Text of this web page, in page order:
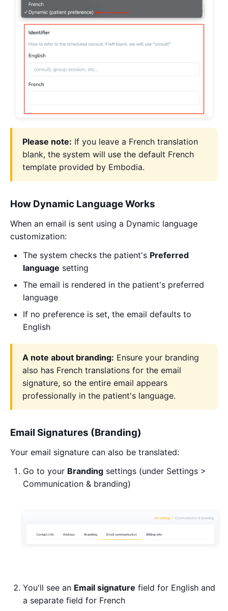
Please note: If you leave a French translation
blank, the system will use the default French
template provided by Embodia.
How Dynamic Language Works
When an email is sent using a Dynamic language
customization:
The system checks the patient's Preferred
language setting
The email is rendered in the patient's preferred
language
If no preference is set, the email defaults to
English
A note about branding: Ensure your branding
also has French translations for the email
signature, so the entire email appears
professionally in the patient's language.
Email Signatures (Branding)
Your email signature can also be translated:
Go to your Branding settings (under Settings >
Communication & branding)
You'll see an Email signature field for English and
a separate field for French